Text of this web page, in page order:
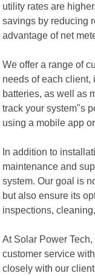
utility rates are
savings by reducing
advantage of net
We offer a range of
needs of each
batteries, as well as
track your system"s
using a mobile app
In addition to
maintenance and
system. Our goal is
but also ensure its
inspections,
At Solar Power
customer service
closely with our